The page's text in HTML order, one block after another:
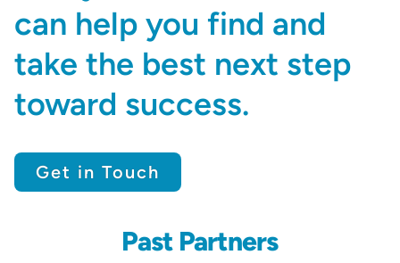
can help you find and
take the best next step
toward success.
Get in Touch
Past Partners